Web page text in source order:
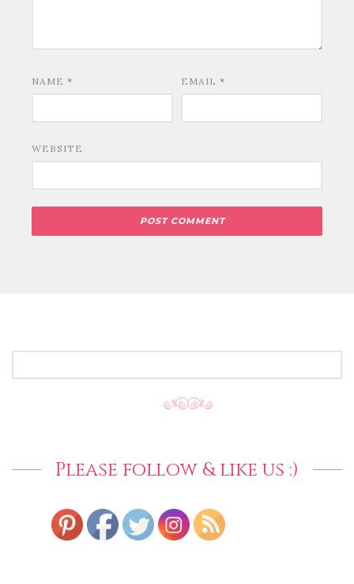
NAME * EMAIL *
WEBSITE
Please follow & like us :)